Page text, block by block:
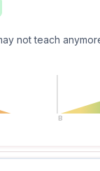
not teach
B